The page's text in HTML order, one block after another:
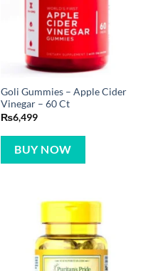
Goli Gummies – Apple Cider
Vinegar – 60 Ct
₨6,499
BUY NOW